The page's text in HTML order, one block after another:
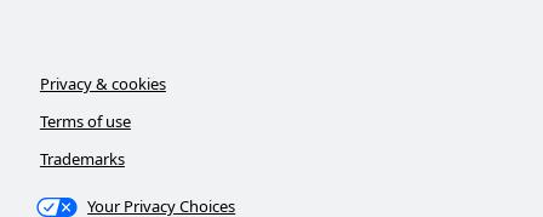
Privacy & cookies
Terms of use
Trademarks
Your Privacy Choices